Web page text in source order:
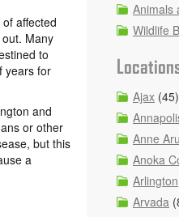
affected
Many
to
years for
and
or other
but this
a
Animals
Wildlife
Ajax (45)
Anne
Anoka
Arlington
Arvada